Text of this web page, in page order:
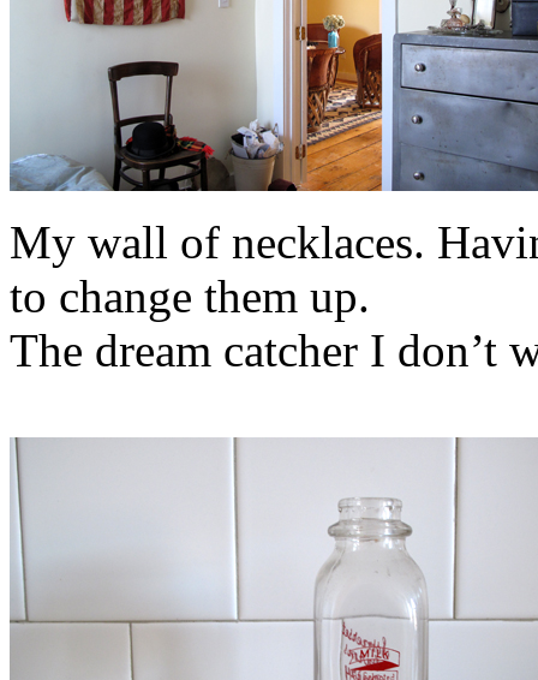
My wall of necklaces.
to change them up.
The dream catcher I don’t